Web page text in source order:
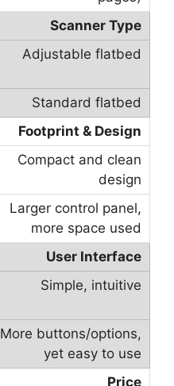
Scanner Type
Adjustable flatbed
Standard flatbed
Footprint & Design
Compact and clean
design
Larger control panel,
more space used
User Interface
Simple, intuitive
More buttons/options,
yet easy to use
Price